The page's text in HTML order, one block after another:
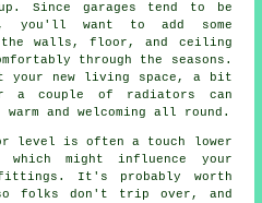
Since garages tend to be
you'll want to add some
walls, floor, and ceiling
through the seasons.
your new living space, a bit
a couple of radiators can
and welcoming all round.
level is often a touch lower
which might influence your
It's probably worth
don't trip over, and